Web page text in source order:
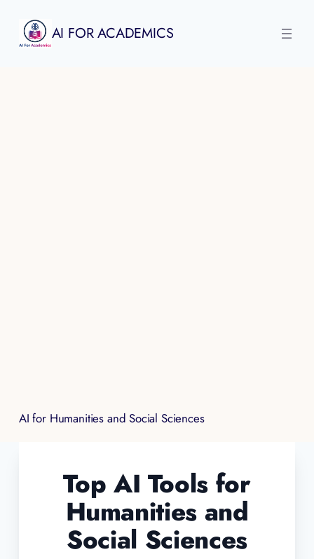
content
AI FOR ACADEMICS
AI for Humanities and Social Sciences
Top AI Tools for
Humanities and
Social Sciences